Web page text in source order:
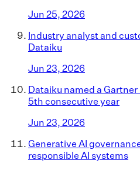
Jun 25, 2026
Industry analyst and
Dataiku
Jun 23, 2026
Dataiku named a
5th consecutive year
Jun 23, 2026
Generative AI
responsible AI systems